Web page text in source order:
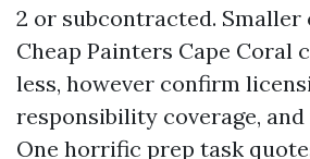
2 or subcontracted.
Cheap Painters Cape Coral
less, however confirm
responsibility coverage, and
One horrific prep task